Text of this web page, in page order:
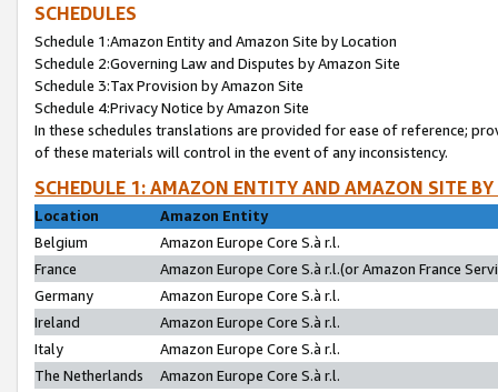
SCHEDULES
Schedule 1:Amazon Entity and Amazon Site by Location
Schedule 2:Governing Law and Disputes by Amazon Site
Schedule 3:Tax Provision by Amazon Site
Schedule 4:Privacy Notice by Amazon Site
In these schedules translations are provided for ease of reference;
of these materials will control in the event of any inconsistency.
SCHEDULE 1: AMAZON ENTITY AND AMAZON SITE
Location
Amazon Entity
Belgium
Amazon Europe Core S.à r.l.
France
Amazon Europe Core S.à r.l.(or Amazon France
Germany
Amazon Europe Core S.à r.l.
Ireland
Amazon Europe Core S.à r.l.
Italy
Amazon Europe Core S.à r.l.
The Netherlands
Amazon Europe Core S.à r.l.